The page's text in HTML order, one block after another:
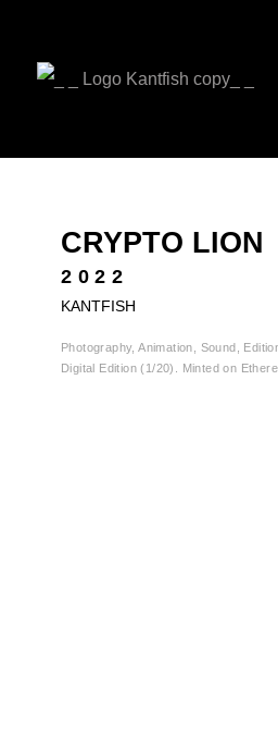
CRYPTO LION
2022
KANTFISH
Photography, Animation, Sound,
Digital Edition (1/20). Minted on